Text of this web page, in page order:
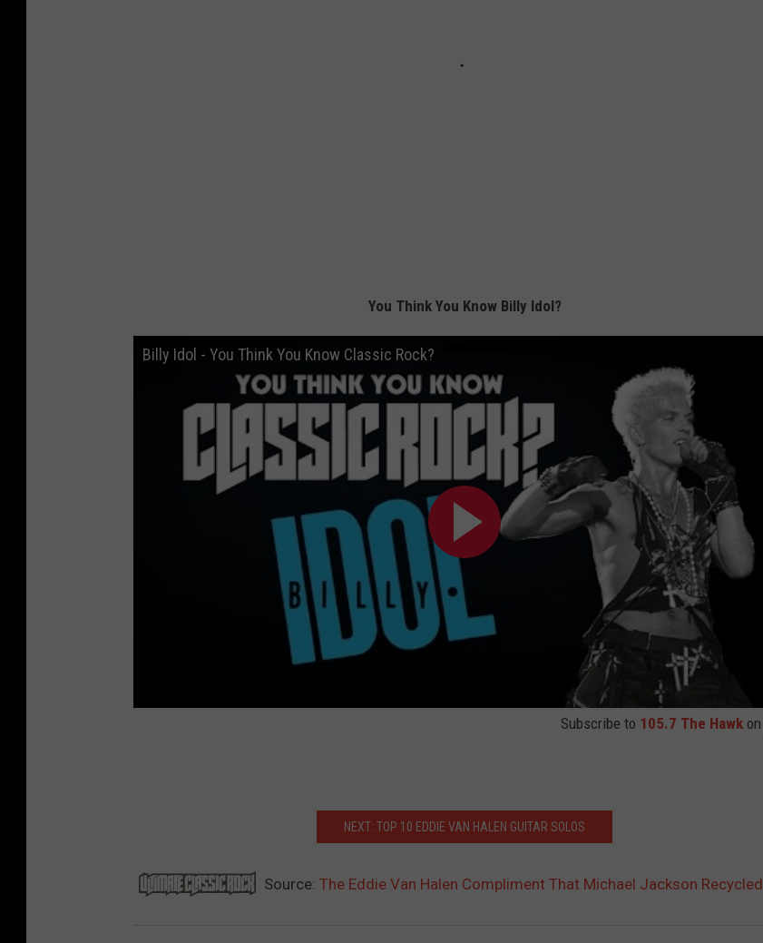
You Think You Know Billy Idol?
Billy Idol - You Think You Know Classic Rock?
Subscribe to 105.7 The Hawk on
NEXT: TOP 10 EDDIE VAN HALEN GUITAR SOLOS
Source: The Eddie Van Halen Compliment That Michael Jackson Recycled